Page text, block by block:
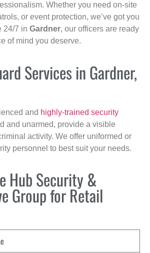
Whether you need on-site
or event protection, we’ve got you
24/7 in Gardner, our officers are ready
of mind you deserve.
Services in Gardner,
and highly-trained security
and unarmed, provide a visible
activity. We offer uniformed or
personnel to best suit your needs.
Hub Security &
Group for Retail